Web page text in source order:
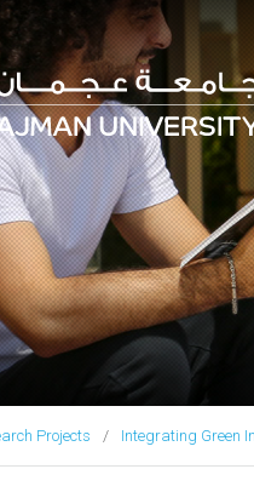
Projects Integrating Green